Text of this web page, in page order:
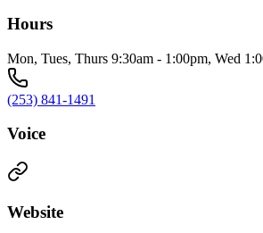
Hours
Mon, Tues, Thurs 9:30am - 1:00pm, Wed
(253) 841-1491
Voice
Website